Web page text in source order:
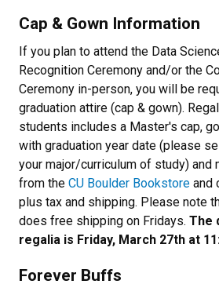
Cap & Gown Information
If you plan to attend the Data
Recognition Ceremony and/or the
Ceremony in-person, you will be
graduation attire (cap & gown).
students includes a Master's cap,
with graduation year date (please
your major/curriculum of study) and
from the CU Boulder Bookstore and
plus tax and shipping. Please note
does free shipping on Fridays. The
regalia is Friday, March 27th at
Forever Buffs